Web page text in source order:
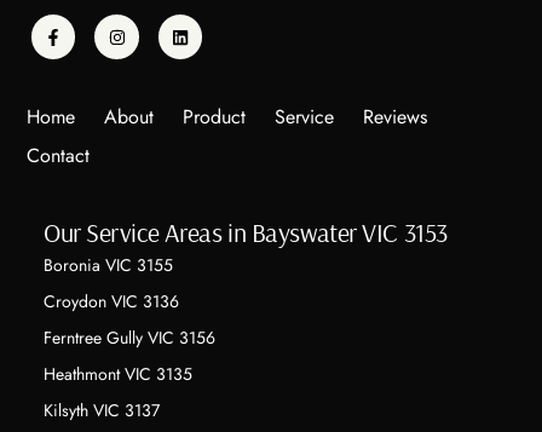
Home About Product Service
Reviews
Contact
Our Service Areas in Bayswater VIC 3153
Boronia VIC 3155
Croydon VIC 3136
Ferntree Gully VIC 3156
Heathmont VIC 3135
Kilsyth VIC 3137